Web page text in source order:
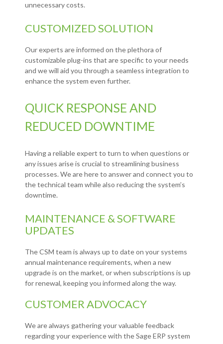
unnecessary costs.
CUSTOMIZED SOLUTION
Our experts are informed on the plethora of
customizable plug-ins that are specific to your needs
and we will aid you through a seamless integration to
enhance the system even further.
QUICK RESPONSE AND
REDUCED DOWNTIME
Having a reliable expert to turn to when questions or
any issues arise is crucial to streamlining business
processes. We are here to answer and connect you to
the technical team while also reducing the system’s
downtime.
MAINTENANCE & SOFTWARE
UPDATES
The CSM team is always up to date on your systems
annual maintenance requirements, when a new
upgrade is on the market, or when subscriptions is up
for renewal, keeping you informed along the way.
CUSTOMER ADVOCACY
We are always gathering your valuable feedback
regarding your experience with the Sage ERP system